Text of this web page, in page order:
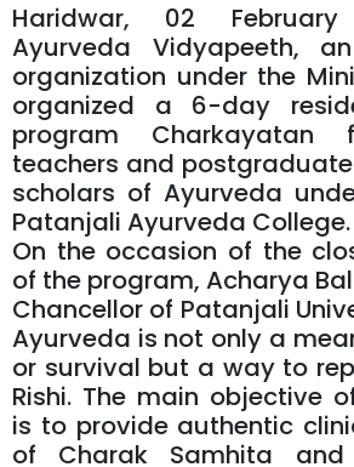
Haridwar, 02
Ayurveda Vidyapeeth,
organization under the
organized a 6-day
program Charkayatan
teachers and
scholars of Ayurveda
Patanjali Ayurveda College.
On the occasion of the
of the program, Acharya
Chancellor of Patanjali
Ayurveda is not only a
or survival but a way to
Rishi. The main objective
is to provide authentic
of Charak Samhita